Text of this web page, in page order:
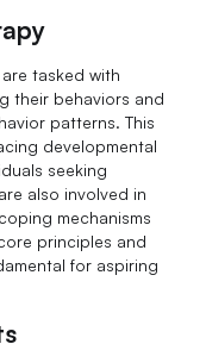
tasked with
their behaviors and
patterns. This
developmental
seeking
also involved in
mechanisms
principles and
for aspiring